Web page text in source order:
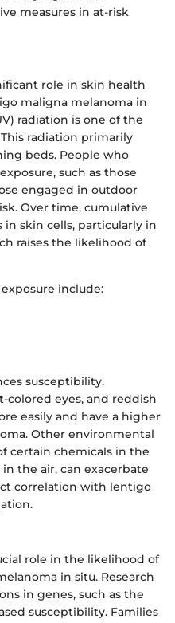
measures in at-risk
role in skin health
maligna melanoma in
radiation is one of the
radiation primarily
beds. People who
such as those
engaged in outdoor
Over time, cumulative
in skin cells, particularly in
raises the likelihood of
include:
susceptibility.
eyes, and reddish
easily and have a higher
Other environmental
certain chemicals in the
the air, can exacerbate
correlation with lentigo
role in the likelihood of
in situ. Research
in genes, such as the
susceptibility. Families